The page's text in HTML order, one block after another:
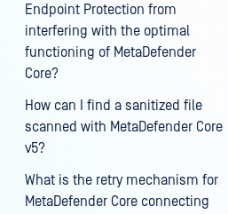
Endpoint Protection from
interfering with the optimal
functioning of MetaDefender
Core?
How can I find a sanitized file
scanned with MetaDefender Core
v5?
What is the retry mechanism for
MetaDefender Core connecting